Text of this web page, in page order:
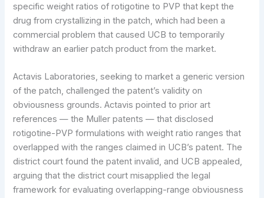
specific weight ratios of rotigotine to PVP that kept the
drug from crystallizing in the patch, which had been a
commercial problem that caused UCB to temporarily
withdraw an earlier patch product from the market.
Actavis Laboratories, seeking to market a generic version
of the patch, challenged the patent’s validity on
obviousness grounds. Actavis pointed to prior art
references — the Muller patents — that disclosed
rotigotine-PVP formulations with weight ratio ranges that
overlapped with the ranges claimed in UCB’s patent. The
district court found the patent invalid, and UCB appealed,
arguing that the district court misapplied the legal
framework for evaluating overlapping-range obviousness